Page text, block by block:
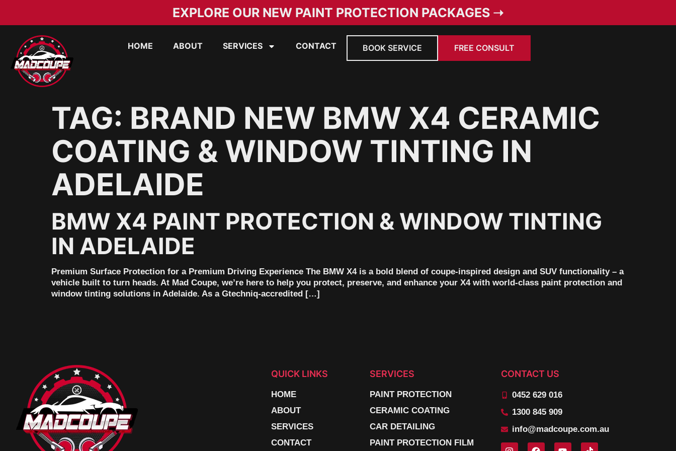
EXPLORE OUR NEW PAINT PROTECTION PACKAGES ➝
HOME ABOUT SERVICES CONTACT BOOK SERVICE FREE CONSULT
TAG: BRAND NEW BMW X4 CERAMIC
COATING & WINDOW TINTING IN
ADELAIDE
BMW X4 PAINT PROTECTION & WINDOW TINTING
IN ADELAIDE
Premium Surface Protection for a Premium Driving Experience The BMW X4 is a bold blend of coupe-inspired design and SUV functionality – a
vehicle built to turn heads. At Mad Coupe, we’re here to help you protect, preserve, and enhance your X4 with world-class paint protection and
window tinting solutions in Adelaide. As a Gtechniq-accredited […]
QUICK LINKS
HOME
ABOUT
SERVICES
CONTACT
SERVICES
PAINT PROTECTION
CERAMIC COATING
CAR DETAILING
PAINT PROTECTION FILM
CONTACT US
0452 629 016
1300 845 909
info@madcoupe.com.au